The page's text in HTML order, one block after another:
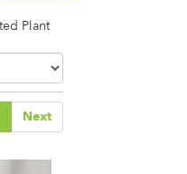
Plant
Next